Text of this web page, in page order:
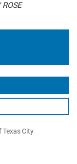
City